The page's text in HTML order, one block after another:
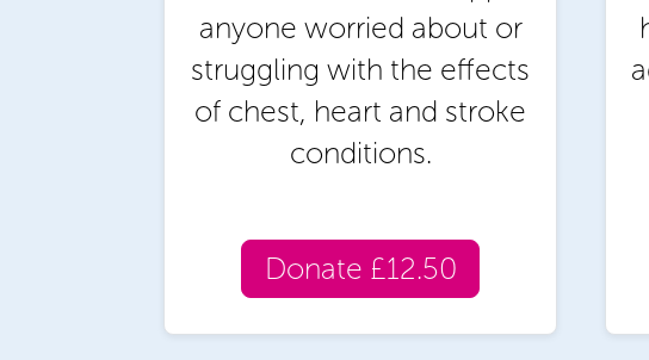
anyone worried about or
struggling with the effects
of chest, heart and stroke
conditions.
Donate £12.50